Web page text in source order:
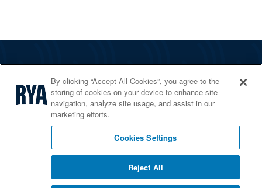
Services
Shop
Home Countries
© 2026 RYA. All rights reserved
By clicking “Accept All Cookies”, you agree to the
storing of cookies on your device to enhance site
navigation, analyze site usage, and assist in our
marketing efforts.
Cookies Settings
Reject All